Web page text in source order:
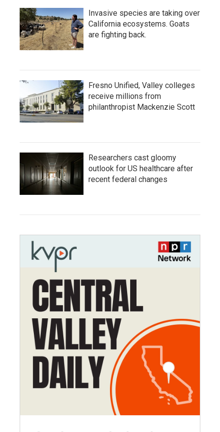
Invasive species are taking over
California ecosystems. Goats
are fighting back.
Fresno Unified, Valley colleges
receive millions from
philanthropist Mackenzie Scott
Researchers cast gloomy
outlook for US healthcare after
recent federal changes